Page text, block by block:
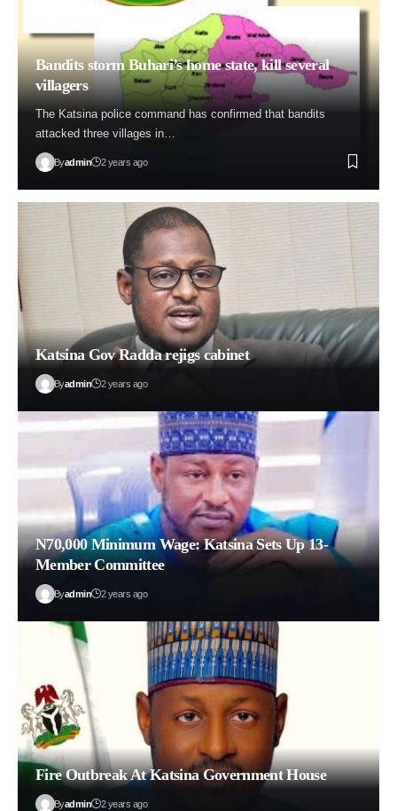
Bandits storm Buhari’s home state, kill several
villagers
The Katsina police command has confirmed that bandits
attacked three villages in…
Byadmin 2 years ago
Katsina Gov Radda rejigs cabinet
Byadmin 2 years ago
N70,000 Minimum Wage: Katsina Sets Up 13-
Member Committee
Byadmin 2 years ago
Fire Outbreak At Katsina Government House
Byadmin 2 years ago